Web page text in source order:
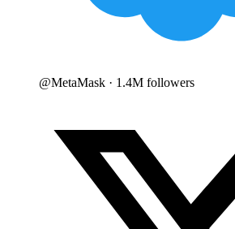
@MetaMask · 1.4M followers